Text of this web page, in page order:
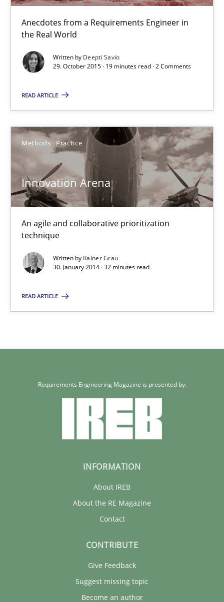
Anecdotes from a Requirements Engineer in
the Real World
Written by Deepti Savio
29. October 2015 · 19 minutes read · 2 Comments
READ ARTICLE
Methods Practice
Innovation Arena
An agile and collaborative prioritization
technique
Written by Rainer Grau
30. January 2014 · 32 minutes read
READ ARTICLE
Innovation Arena
Methods
32 minutes
Requirements Engineering Magazine is presented by:
INFORMATION
About IREB
About the RE Magazine
Contact
CONTRIBUTE
Give Feedback
Suggest missing topic
Become an author